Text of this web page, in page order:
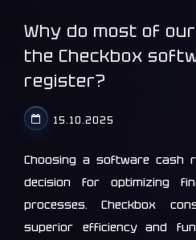
Why do most of
the Checkbox
register?
15.10.2025
Choosing a software cash
decision for optimizing
processes. Checkbox
superior efficiency and